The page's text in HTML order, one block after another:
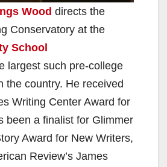
Wood directs the
Conservatory at the
School
largest such pre-college
the country. He received
Writing Center Award for
been a finalist for Glimmer
Award for New Writers,
Review’s James